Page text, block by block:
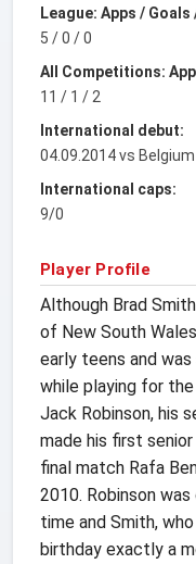
League: Apps /
5 / 0 / 0
All Competitions:
11 / 1 / 2
International debut:
04.09.2014 vs Belgium
International caps:
9/0
Player Profile
Although Brad
of New South
early teens and
while playing for
Jack Robinson, his
made his first
final match Rafa
2010. Robinson
time and Smith,
birthday exactly a